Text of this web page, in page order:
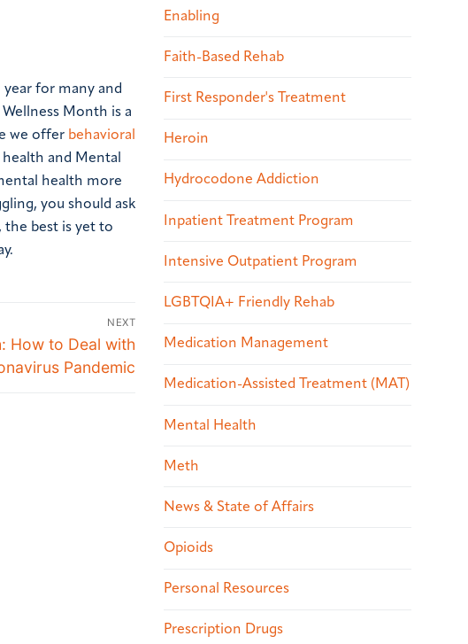
for many and
Month is a
we offer behavioral
and Mental
health more
you should ask
the best is yet to
NEXT
How to Deal with
Pandemic
Enabling
Faith-Based Rehab
First Responder's Treatment
Heroin
Hydrocodone Addiction
Inpatient Treatment Program
Intensive Outpatient Program
LGBTQIA+ Friendly Rehab
Medication Management
Medication-Assisted Treatment (MAT)
Mental Health
Meth
News & State of Affairs
Opioids
Personal Resources
Prescription Drugs